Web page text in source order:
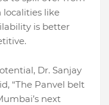
localities like
is better
Dr. Sanjay
“The Panvel belt
next